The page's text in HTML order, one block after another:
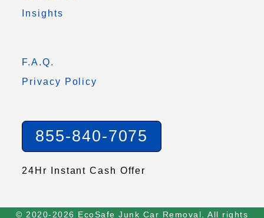
Insights
F.A.Q.
Privacy Policy
855-840-7075
24Hr Instant Cash Offer
© 2020-2026 EcoSafe Junk Car Removal. All rights